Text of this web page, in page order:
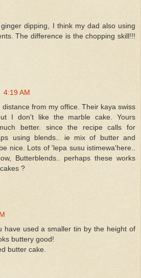
dipping, I think my dad also using
The difference is the chopping skill!!!
4:19 AM
distance from my office. Their kaya swiss
I don't like the marble cake. Yours
better. since the recipe calls for
using blends.. ie mix of butter and
nice. Lots of 'lepa susu istimewa'here..
Butterblends.. perhaps these works
?
have used a smaller tin by the height of
buttery good!
butter cake.